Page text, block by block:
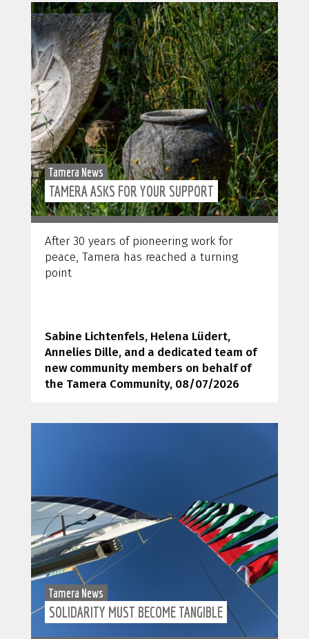
Tamera News
TAMERA ASKS FOR YOUR SUPPORT
After 30 years of pioneering work for
peace, Tamera has reached a turning
point
Sabine Lichtenfels, Helena Lüdert,
Annelies Dille, and a dedicated team of
new community members on behalf of
the Tamera Community, 08/07/2026
Tamera News
SOLIDARITY MUST BECOME TANGIBLE